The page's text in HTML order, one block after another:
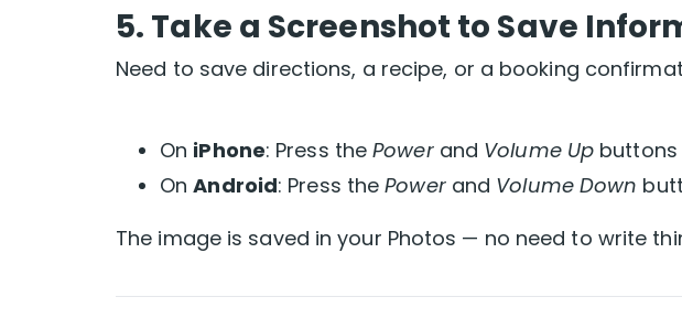
5. Take a Screenshot to Save
Need to save directions, a recipe, or a booking
On iPhone: Press thePowerand Volume Up
OnAndroid: Press thePowerand Volume Down
The image is saved in your Photos — no need to write